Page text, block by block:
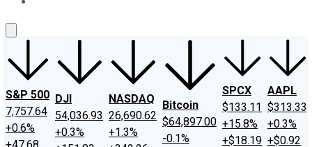
S&P 500
7,757.64
+0.6%
DJI
54,036.93
+0.3%
NASDAQ
26,690.62
+1.3%
Bitcoin
$64,897.00
-0.1%
SPCX
$133.11
+15.8%
+$18.19
AAPL
$313.33
+0.3%
+$0.92